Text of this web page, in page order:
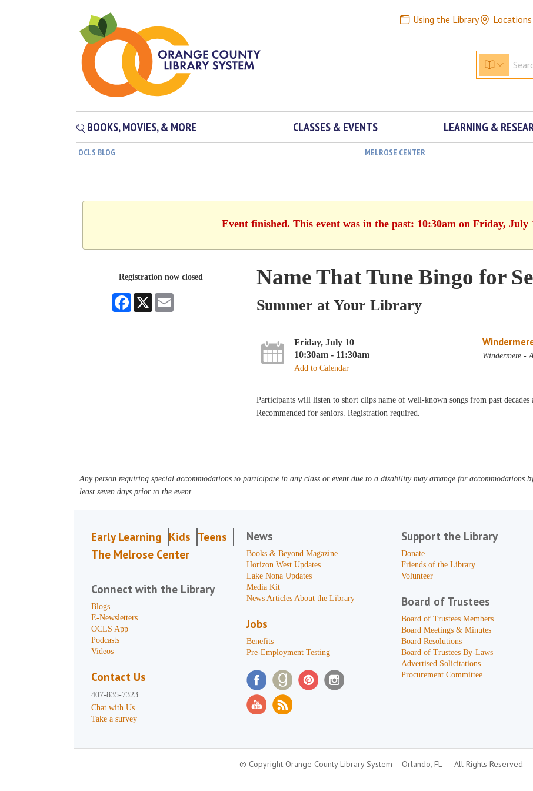
Using the Library
BOOKS, MOVIES, & MORE CLASSES & EVENTS LEARNING &
OCLS BLOG MELROSE CENTER
Event finished. This event was in the past: 10:30am on Friday, July
Registration now closed
Facebook
X
Name That Tune Bingo for
Summer at Your Library
Friday, July 10
10:30am - 11:30am
Add to Calendar
Windermere -
Participants will listen to short clips name of well-known songs from past
Recommended for seniors. Registration required.
Any person requiring special accommodations to participate in any class or event due to a disability may arrange for accommodations
least seven days prior to the event.
Early Learning Kids Teens
The Melrose Center
Connect with the Library
Blogs
E-Newsletters
OCLS App
Podcasts
Videos
Contact Us
407-835-7323
Chat with Us
Take a survey
News
Books & Beyond Magazine
Horizon West Updates
Lake Nona Updates
Media Kit
News Articles About the Library
Jobs
Benefits
Pre-Employment Testing
Support the Library
Donate
Friends of the Library
Volunteer
Board of Trustees
Board of Trustees Members
Board Meetings & Minutes
Board Resolutions
Board of Trustees By-Laws
Advertised Solicitations
Procurement Committee
© Copyright Orange County Library System Orlando, FL All Rights Reserved